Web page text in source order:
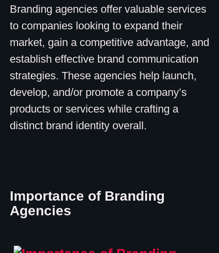
Branding agencies offer valuable services
to companies looking to expand their
market, gain a competitive advantage, and
establish effective brand communication
strategies. These agencies help launch,
develop, and/or promote a company’s
products or services while crafting a
distinct brand identity overall.
Importance of Branding
Agencies